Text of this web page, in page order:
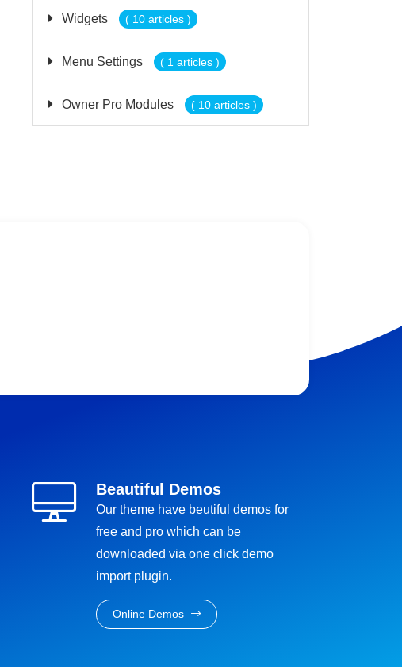
Widgets ( 10 articles )
Menu Settings ( 1 articles )
Owner Pro Modules ( 10 articles )
Beautiful Demos
Our theme have beutiful demos for
free and pro which can be
downloaded via one click demo
import plugin.
Online Demos